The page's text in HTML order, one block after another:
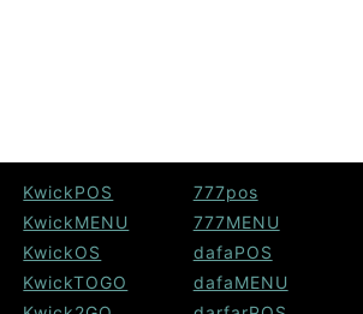
KwickPOS
KwickMENU
KwickOS
KwickTOGO
777pos
777MENU
dafaPOS
dafaMENU